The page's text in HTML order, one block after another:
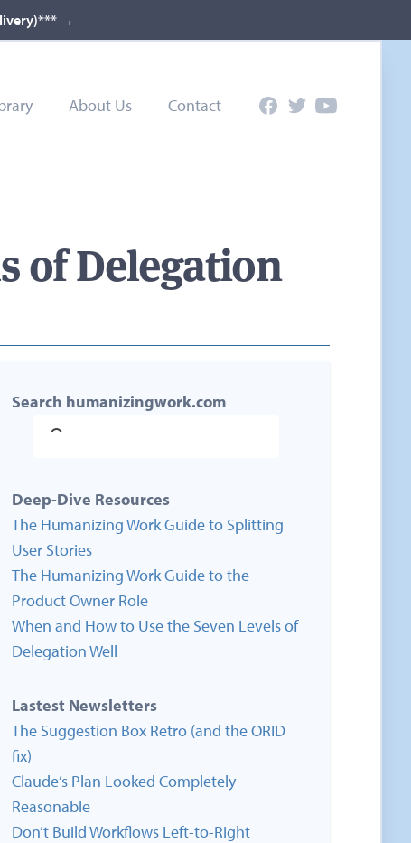
→
About Us Contact FacebookTwitterYouTube
of Delegation
Search humanizingwork.com
Deep-Dive Resources
The Humanizing Work Guide to Splitting
User Stories
The Humanizing Work Guide to the
Product Owner Role
When and How to Use the Seven Levels of
Delegation Well
Lastest Newsletters
The Suggestion Box Retro (and the ORID
fix)
Claude’s Plan Looked Completely
Reasonable
Don’t Build Workflows Left-to-Right